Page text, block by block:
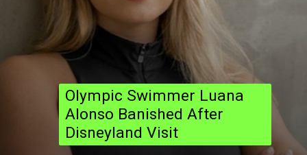
Olympic Swimmer Luana
Alonso Banished After
Disneyland Visit